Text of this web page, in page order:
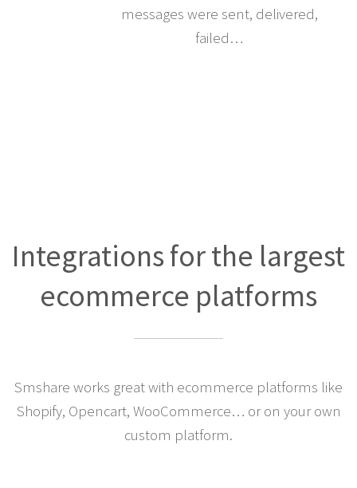
messages were sent, delivered,
failed…
Integrations for the largest
ecommerce platforms
Smshare works great with ecommerce platforms like
Shopify, Opencart, WooCommerce… or on your own
custom platform.